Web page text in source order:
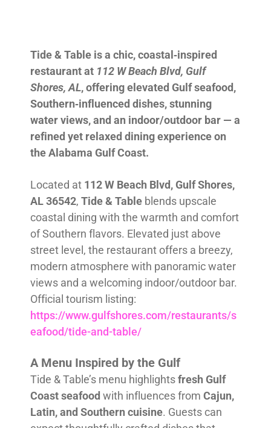
Tide & Table is a chic, coastal‑inspired
restaurant at 112 W Beach Blvd, Gulf
Shores, AL, offering elevated Gulf seafood,
Southern‑influenced dishes, stunning
water views, and an indoor/outdoor bar — a
refined yet relaxed dining experience on
the Alabama Gulf Coast.
Located at 112 W Beach Blvd, Gulf Shores,
AL 36542, Tide & Table blends upscale
coastal dining with the warmth and comfort
of Southern flavors. Elevated just above
street level, the restaurant offers a breezy,
modern atmosphere with panoramic water
views and a welcoming indoor/outdoor bar.
Official tourism listing:
https://www.gulfshores.com/restaurants/s
eafood/tide-and-table/
A Menu Inspired by the Gulf
Tide & Table’s menu highlightsfresh Gulf
Coast seafood with influences from Cajun,
Latin, and Southern cuisine. Guests can